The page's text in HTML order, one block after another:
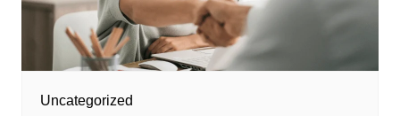
Uncategorized